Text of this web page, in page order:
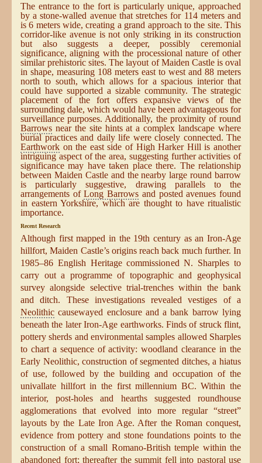
The entrance to the fort is particularly unique, approached
by a stone-walled avenue that stretches for 114 meters and
is 6 meters wide, creating a grand approach to the site. This
corridor-like avenue is not only striking in its construction
but also suggests a deeper, possibly ceremonial
significance, aligning with the processional nature of other
similar prehistoric sites. The layout of Maiden Castle is oval
in shape, measuring 108 meters east to west and 88 meters
north to south, which allows for a spacious interior that
could have supported a sizable community. The strategic
placement of the fort offers expansive views of the
surrounding dale, which would have been advantageous for
surveillance purposes. Additionally, the proximity of round
Barrows near the site hints at a complex landscape where
burial practices and daily life were closely connected. The
Earthwork on the east side of High Harker Hill is another
intriguing aspect of the area, suggesting further activities of
significance may have taken place there. The relationship
between Maiden Castle and the nearby large round barrow
is particularly suggestive, drawing parallels to the
arrangements ofLong Barrows and posted avenues found
in eastern Yorkshire, which are thought to have ritualistic
importance.
Recent Research
Although first mapped in the 19th century as an Iron-Age
hillfort, Maiden Castle’s origins reach back much further. In
1985–86 English Heritage commissioned N. Sharples to
carry out a programme of topographic and geophysical
survey alongside selective trial-trenches within the bank
and ditch. These investigations revealed vestiges of a
Neolithic causewayed enclosure and a bank barrow lying
beneath the later Iron-Age earthworks. Finds of struck flint,
pottery sherds and environmental samples allowed Sharples
to chart a sequence of activity: woodland clearance in the
Early Neolithic, construction of segmented ditches, a hiatus
of use, followed by the building and occupation of the
univallate hillfort in the first millennium BC. Within the
interior, post-holes and hearths suggested roundhouse
agglomerations that evolved into more regular “street”
layouts by the Late Iron Age. After the Roman conquest,
evidence from pottery and stone foundations points to the
construction of a small Romano-British temple within the
abandoned fort; thereafter the summit fell into pastoral use